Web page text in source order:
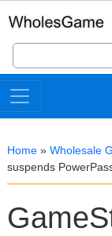
Search
for:
Home » Wholesale
suspends